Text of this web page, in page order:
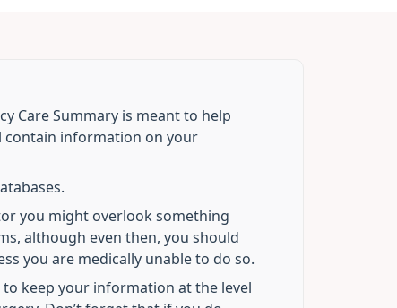
Care Summary is meant to help
contain information on your
you might overlook something
although even then, you should
you are medically unable to do so.
keep your information at the level